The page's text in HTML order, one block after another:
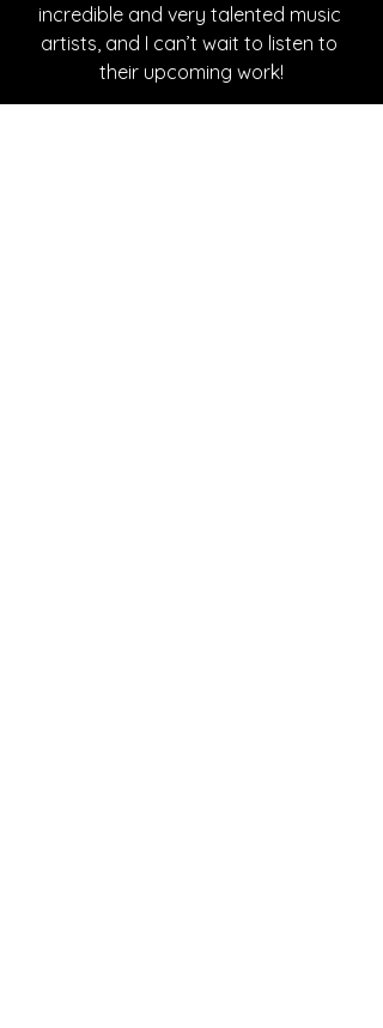
incredible and very talented music
artists, and I can’t wait to listen to
their upcoming work!